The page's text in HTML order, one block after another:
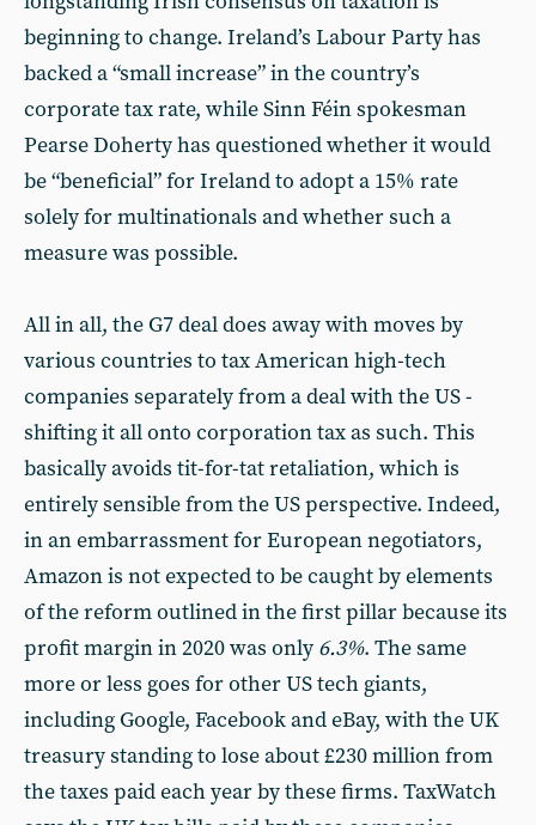
beginning to change. Ireland’s Labour Party has
backed a “small increase” in the country’s
corporate tax rate, while Sinn Féin spokesman
Pearse Doherty has questioned whether it would
be “beneficial” for Ireland to adopt a 15% rate
solely for multinationals and whether such a
measure was possible.
All in all, the G7 deal does away with moves by
various countries to tax American high-tech
companies separately from a deal with the US -
shifting it all onto corporation tax as such. This
basically avoids tit-for-tat retaliation, which is
entirely sensible from the US perspective. Indeed,
in an embarrassment for European negotiators,
Amazon is not expected to be caught by elements
of the reform outlined in the first pillar because its
profit margin in 2020 was only 6.3%. The same
more or less goes for other US tech giants,
including Google, Facebook and eBay, with the UK
treasury standing to lose about £230 million from
the taxes paid each year by these firms. TaxWatch